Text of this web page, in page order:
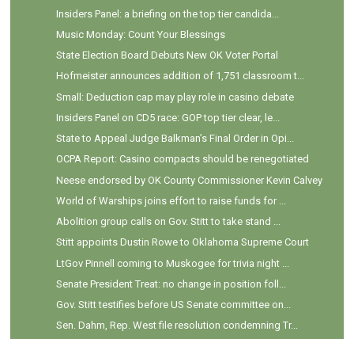
Insiders Panel: a briefing on the top tier candida...
Music Monday: Count Your Blessings
State Election Board Debuts New OK Voter Portal
Hofmeister announces addition of 1,751 classroom t...
Small: Deduction cap may play role in casino debate
Insiders Panel on CD5 race: GOP top tier clear, le...
State to Appeal Judge Balkman’s Final Order in Opi...
OCPA Report: Casino compacts should be renegotiated
Neese endorsed by OK County Commissioner Kevin Calvey
World of Warships joins effort to raise funds for ...
Abolition group calls on Gov. Stitt to take stand ...
Stitt appoints Dustin Rowe to Oklahoma Supreme Court
LtGov Pinnell coming to Muskogee for trivia night ...
Senate President Treat: no change in position foll...
Gov. Stitt testifies before US Senate committee on...
Sen. Dahm, Rep. West file resolution condemning Tr...